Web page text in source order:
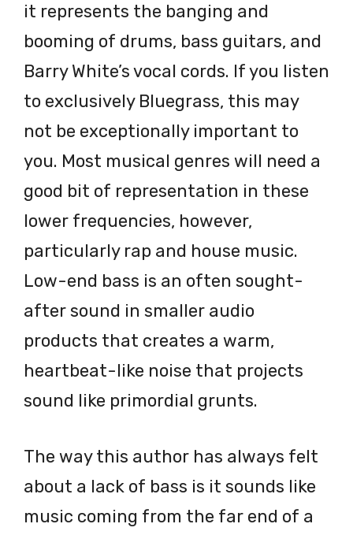
it represents the banging and
booming of drums, bass guitars, and
Barry White’s vocal cords. If you listen
to exclusively Bluegrass, this may
not be exceptionally important to
you. Most musical genres will need a
good bit of representation in these
lower frequencies, however,
particularly rap and house music.
Low-end bass is an often sought-
after sound in smaller audio
products that creates a warm,
heartbeat-like noise that projects
sound like primordial grunts.
The way this author has always felt
about a lack of bass is it sounds like
music coming from the far end of a